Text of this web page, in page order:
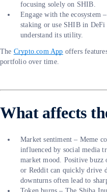
focusing solely on SHIB.
Engage with the ecosystem
staking or use SHIB in
understand its utility.
The Crypto.com App offers
portfolio over time.
What affects
Market sentiment – Meme
influenced by social media
market mood. Positive
or Reddit can quickly drive
downturns often lead to